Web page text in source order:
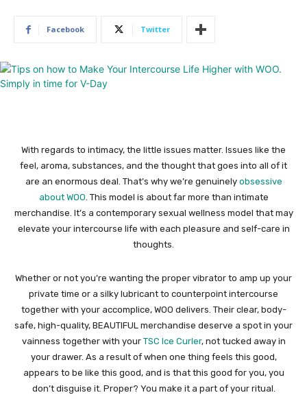
Facebook Twitter
With regards to intimacy, the little issues matter. Issues like the
feel, aroma, substances, and the thought that goes into all of it
are an enormous deal. That’s why we’re genuinely obsessive
about WOO. This model is about far more than intimate
merchandise. It’s a contemporary sexual wellness model that may
elevate your intercourse life with each pleasure and self-care in
thoughts.
Whether or not you’re wanting the proper vibrator to amp up your
private time or a silky lubricant to counterpoint intercourse
together with your accomplice, WOO delivers. Their clear, body-
safe, high-quality, BEAUTIFUL merchandise deserve a spot in your
vainness together with your TSC Ice Curler, not tucked away in
your drawer. As a result of when one thing feels this good,
appears to be like this good, and is that this good for you, you
don’t disguise it. Proper? You make it a part of your ritual.